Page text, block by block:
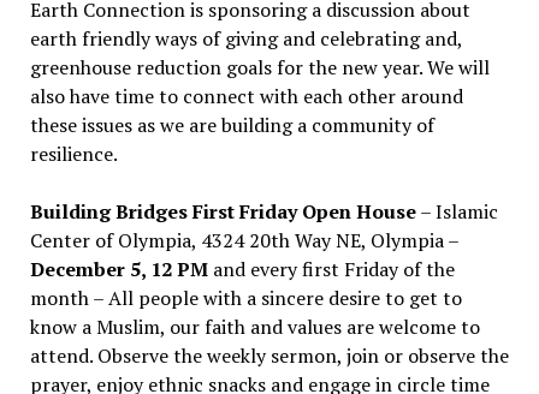
Earth Connection is sponsoring a discussion about
earth friendly ways of giving and celebrating and,
greenhouse reduction goals for the new year. We will
also have time to connect with each other around
these issues as we are building a community of
resilience.
Building Bridges First Friday Open House– Islamic
Center of Olympia, 4324 20th Way NE, Olympia –
December 5, 12 PMand every first Friday of the
month – All people with a sincere desire to get to
know a Muslim, our faith and values are welcome to
attend. Observe the weekly sermon, join or observe the
prayer, enjoy ethnic snacks and engage in circle time